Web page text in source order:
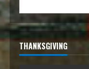
THANKSGIVING